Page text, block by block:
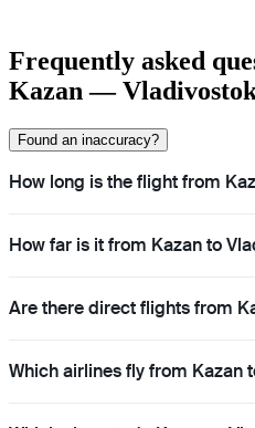
Frequently asked
Kazan —
Found an inaccuracy?
How long is the flight from
How far is it from Kazan to
Are there direct flights from
Which airlines fly from Kazan